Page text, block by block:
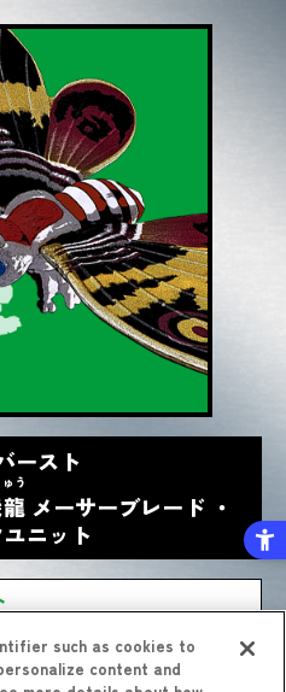
ースト
う
メーサーブレード ・
ニット
ブレイク
such as cookies to
content and